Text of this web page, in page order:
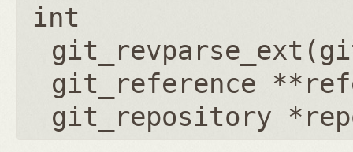
int
git_revparse_ext(
git_reference
git_repository